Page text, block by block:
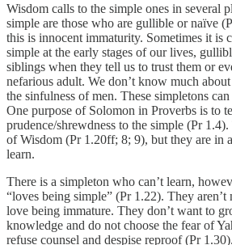
Wisdom calls to the simple ones in several
simple are those who are gullible or naïve
this is innocent immaturity. Sometimes it is
simple at the early stages of our lives,
siblings when they tell us to trust them or
nefarious adult. We don’t know much
the sinfulness of men. These simpletons
One purpose of Solomon in Proverbs is to
prudence/shrewdness to the simple (Pr
of Wisdom (Pr 1.20ff; 8; 9), but they are in
learn.
There is a simpleton who can’t learn,
“loves being simple” (Pr 1.22). They
love being immature. They don’t want to
knowledge and do not choose the fear of
refuse counsel and despise reproof (Pr